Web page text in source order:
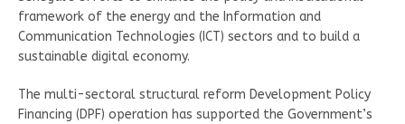
framework of the energy and the Information and
Communication Technologies (ICT) sectors and to build a
sustainable digital economy.
The multi-sectoral structural reform Development Policy
Financing (DPF) operation has supported the Government’s